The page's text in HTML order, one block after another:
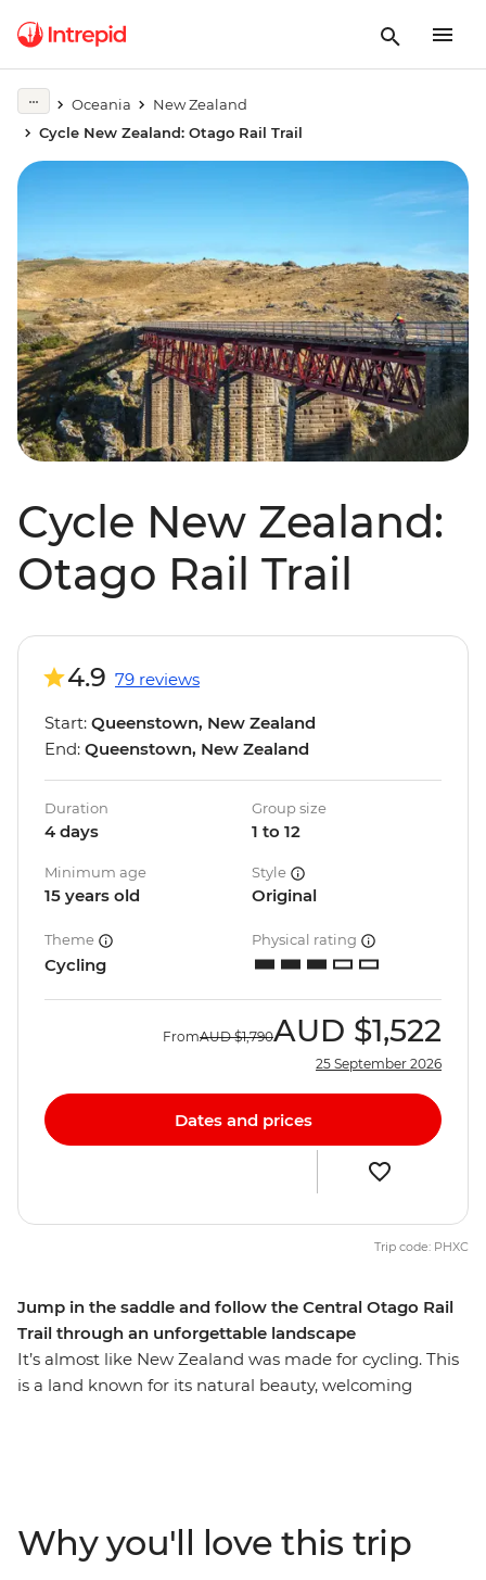
Oceania
New Zealand
Cycle New Zealand: Otago Rail Trail
Cycle New Zealand:
Otago Rail Trail
Jump in the saddle and follow the Central Otago Rail
Trail through an unforgettable landscape
It’s almost like New Zealand was made for cycling. This
is a land known for its natural beauty, welcoming
and Hyde. Meander through the open plains with
pristine rivers, enjoy some proper South Island
4.9 79 reviews
Start: Queenstown, New Zealand
End: Queenstown, New Zealand
Duration
4 days
Group size
1 to 12
Minimum age
15 years old
Style
Original
Theme
Cycling
Physical rating
FromAUD $1,790AUD $1,522
25 September 2026
Dates and prices
Trip code: PHXC
Why you'll love this trip